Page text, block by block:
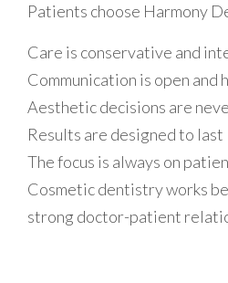
Patients choose Harmony
Care is conservative and
Communication is open and
Aesthetic decisions are
Results are designed to last
The focus is always on
Cosmetic dentistry works
strong doctor-patient